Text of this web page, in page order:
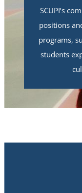
SCUPI’s
positions
programs,
students